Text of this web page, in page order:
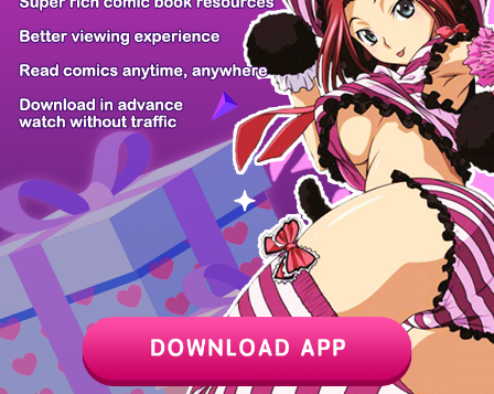
PREV / 98 NEXT
Z6 Shop Manga App Hot Manga PC Version